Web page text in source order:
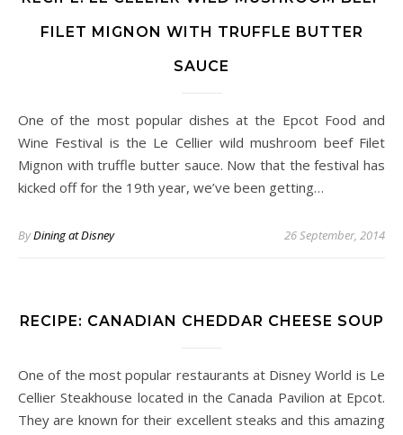
FILET MIGNON WITH TRUFFLE BUTTER
SAUCE
One of the most popular dishes at the Epcot Food and
Wine Festival is the Le Cellier wild mushroom beef Filet
Mignon with truffle butter sauce. Now that the festival has
kicked off for the 19th year, we’ve been getting…
ByDining at Disney 26 September, 2014
RECIPE: CANADIAN CHEDDAR CHEESE SOUP
One of the most popular restaurants at Disney World is Le
Cellier Steakhouse located in the Canada Pavilion at Epcot.
They are known for their excellent steaks and this amazing